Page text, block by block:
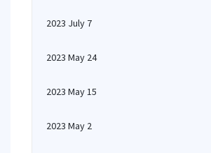
2023 July 7
2023 May 24
2023 May 15
2023 May 2